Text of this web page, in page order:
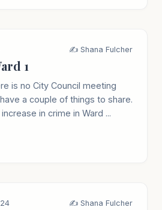
✍️ Shana Fulcher
1
is no City Council meeting
a couple of things to share.
in crime in Ward ...
✍️ Shana Fulcher